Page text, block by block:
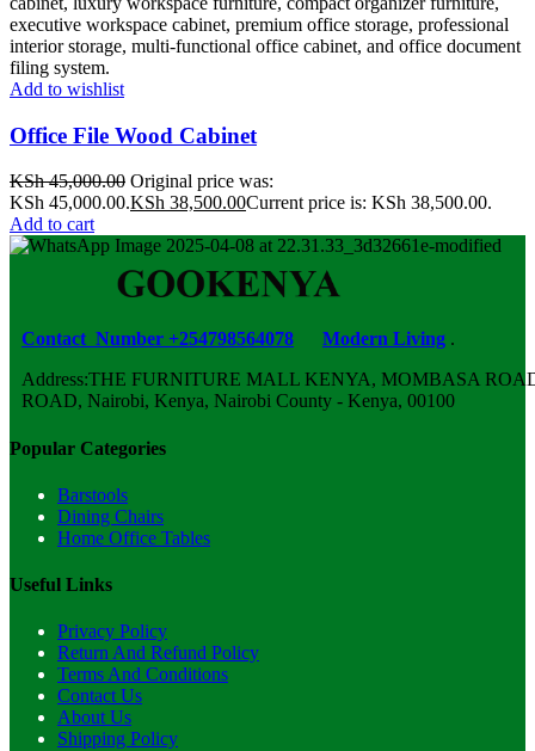
Add to wishlist
Office File Wood Cabinet
KSh45,000.00 Original price was:
KSh 45,000.00.KSh 38,500.00Current price is: KSh 38,500.00.
Add to cart
Contact Number +254798564078 Modern Living .
Address:THE FURNITURE MALL KENYA, MOMBASA
ROAD, Nairobi, Kenya, Nairobi County - Kenya, 00100
Popular Categories
Barstools
Dining Chairs
Home Office Tables
Useful Links
Privacy Policy
Return And Refund Policy
Terms And Conditions
Contact Us
About Us
Shipping Policy